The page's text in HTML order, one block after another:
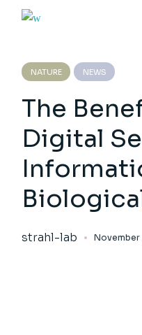
NATURE NEWS
The
Digital
strahl-lab November